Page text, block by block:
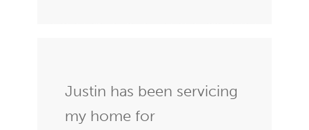
Justin has been servicing
my home for